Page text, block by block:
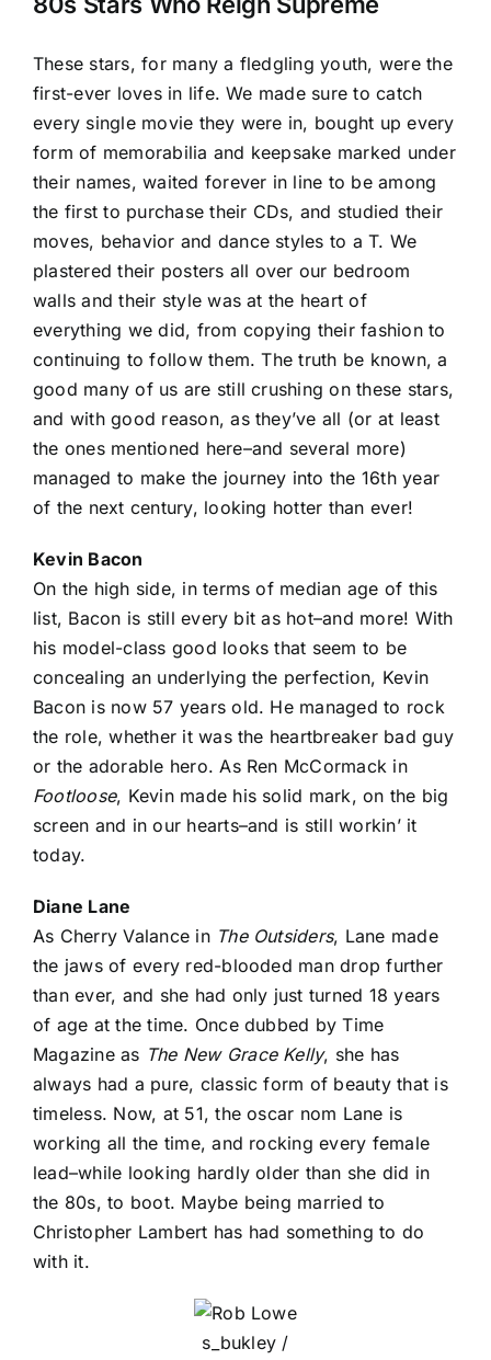
These stars, for many a fledgling youth, were the
first-ever loves in life. We made sure to catch
every single movie they were in, bought up every
form of memorabilia and keepsake marked under
their names, waited forever in line to be among
the first to purchase their CDs, and studied their
moves, behavior and dance styles to a T. We
plastered their posters all over our bedroom
walls and their style was at the heart of
everything we did, from copying their fashion to
continuing to follow them. The truth be known, a
good many of us are still crushing on these stars,
and with good reason, as they’ve all (or at least
the ones mentioned here–and several more)
managed to make the journey into the 16th year
of the next century, looking hotter than ever!
Kevin Bacon
On the high side, in terms of median age of this
list, Bacon is still every bit as hot–and more! With
his model-class good looks that seem to be
concealing an underlying the perfection, Kevin
Bacon is now 57 years old. He managed to rock
the role, whether it was the heartbreaker bad guy
or the adorable hero. As Ren McCormack in
Footloose, Kevin made his solid mark, on the big
screen and in our hearts–and is still workin’ it
today.
Diane Lane
As Cherry Valance in The Outsiders, Lane made
the jaws of every red-blooded man drop further
than ever, and she had only just turned 18 years
of age at the time. Once dubbed by Time
Magazine as The New Grace Kelly, she has
always had a pure, classic form of beauty that is
timeless. Now, at 51, the oscar nom Lane is
working all the time, and rocking every female
lead–while looking hardly older than she did in
the 80s, to boot. Maybe being married to
Christopher Lambert has had something to do
with it.
s_bukley /